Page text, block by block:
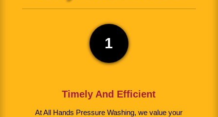
1
Timely And Efficient
At All Hands Pressure Washing, we value your